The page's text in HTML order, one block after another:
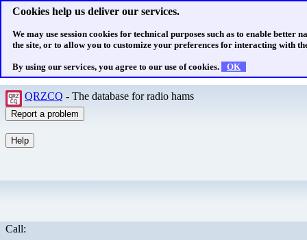
Cookies help us deliver our services.
We may use session cookies for technical purposes such as to enable better
the site, or to allow you to customize your preferences for interacting with
By using our services, you agree to our use of cookies. OK
QRZCQ - The database for radio hams
Call: